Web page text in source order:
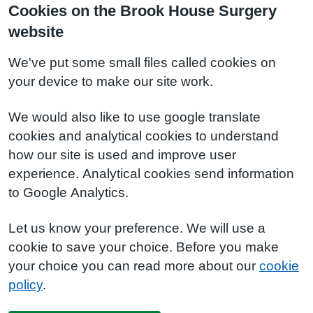
Cookies on the Brook House Surgery
website
We've put some small files called cookies on
your device to make our site work.
We would also like to use google translate
cookies and analytical cookies to understand
how our site is used and improve user
experience. Analytical cookies send information
to Google Analytics.
Let us know your preference. We will use a
cookie to save your choice. Before you make
your choice you can read more about our cookie
policy.